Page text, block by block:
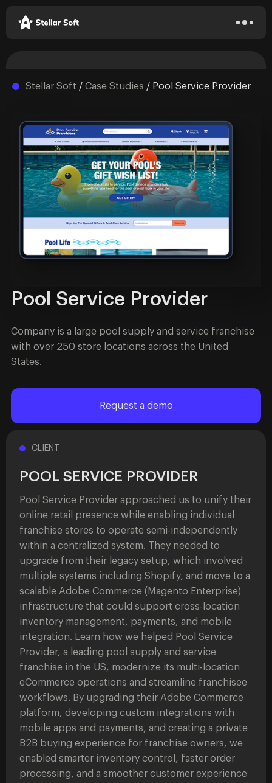
Stellar Soft / Case Studies / Pool Service Provider
Pool Service Provider
Company is a large pool supply and service franchise
with over 250 store locations across the United
States.
Request a demo
CLIENT
POOL SERVICE PROVIDER
Pool Service Provider approached us to unify their
online retail presence while enabling individual
franchise stores to operate semi-independently
within a centralized system. They needed to
upgrade from their legacy setup, which involved
multiple systems including Shopify, and move to a
scalable Adobe Commerce (Magento Enterprise)
infrastructure that could support cross-location
inventory management, payments, and mobile
integration. Learn how we helped Pool Service
Provider, a leading pool supply and service
franchise in the US, modernize its multi-location
eCommerce operations and streamline franchisee
workflows. By upgrading their Adobe Commerce
platform, developing custom integrations with
mobile apps and payments, and creating a private
B2B buying experience for franchise owners, we
enabled smarter inventory control, faster order
processing, and a smoother customer experience